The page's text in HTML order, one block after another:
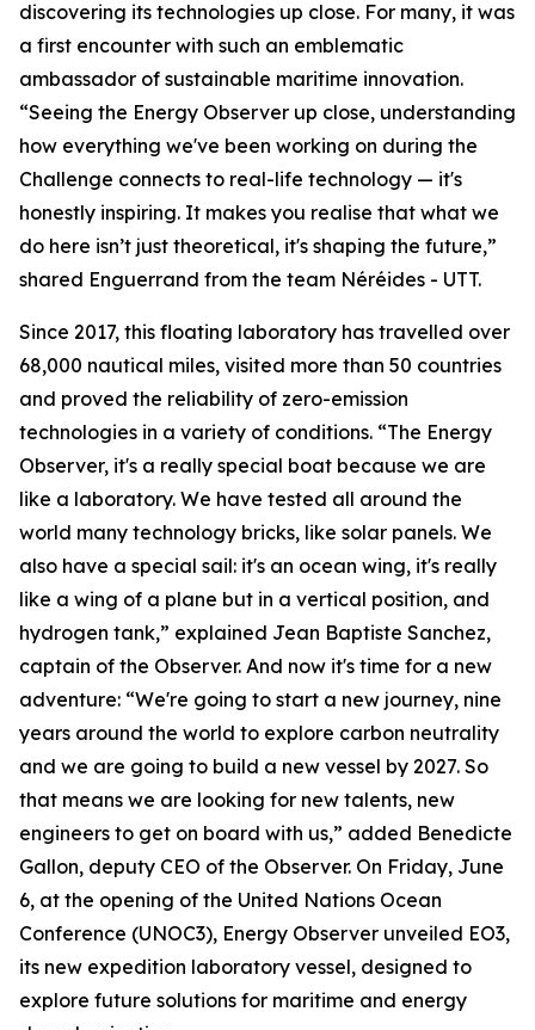
discovering its technologies up close. For many, it was
a first encounter with such an emblematic
ambassador of sustainable maritime innovation.
“Seeing the Energy Observer up close, understanding
how everything we've been working on during the
Challenge connects to real-life technology — it's
honestly inspiring. It makes you realise that what we
do here isn’t just theoretical, it's shaping the future,”
shared Enguerrand from the team Néréides - UTT.
Since 2017, this floating laboratory has travelled over
68,000 nautical miles, visited more than 50 countries
and proved the reliability of zero-emission
technologies in a variety of conditions. “The Energy
Observer, it's a really special boat because we are
like a laboratory. We have tested all around the
world many technology bricks, like solar panels. We
also have a special sail: it's an ocean wing, it's really
like a wing of a plane but in a vertical position, and
hydrogen tank,” explained Jean Baptiste Sanchez,
captain of the Observer. And now it's time for a new
adventure: “We're going to start a new journey, nine
years around the world to explore carbon neutrality
and we are going to build a new vessel by 2027. So
that means we are looking for new talents, new
engineers to get on board with us,” added Benedicte
Gallon, deputy CEO of the Observer. On Friday, June
6, at the opening of the United Nations Ocean
Conference (UNOC3), Energy Observer unveiled EO3,
its new expedition laboratory vessel, designed to
explore future solutions for maritime and energy